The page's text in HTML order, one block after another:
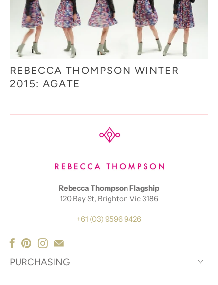
REBECCA THOMPSON WINTER
2015: AGATE
Rebecca Thompson Flagship
120 Bay St, Brighton Vic 3186
+61 (03) 9596 9426
PURCHASING